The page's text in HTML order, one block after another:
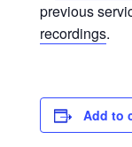
previous
recordings.
Add to